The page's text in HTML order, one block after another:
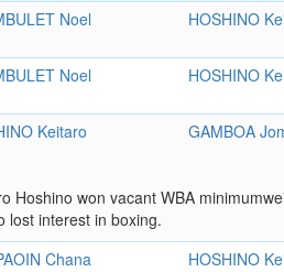
Noel HOSHINO
Noel HOSHINO
Keitaro GAMBOA
Hoshino won vacant WBA
lost interest in boxing.
Chana HOSHINO